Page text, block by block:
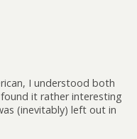
I understood both
it rather interesting
(inevitably) left out in